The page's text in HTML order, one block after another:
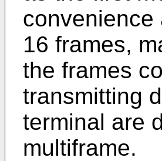
convenience
16 frames,
the frames
transmitting
terminal are
multiframe.